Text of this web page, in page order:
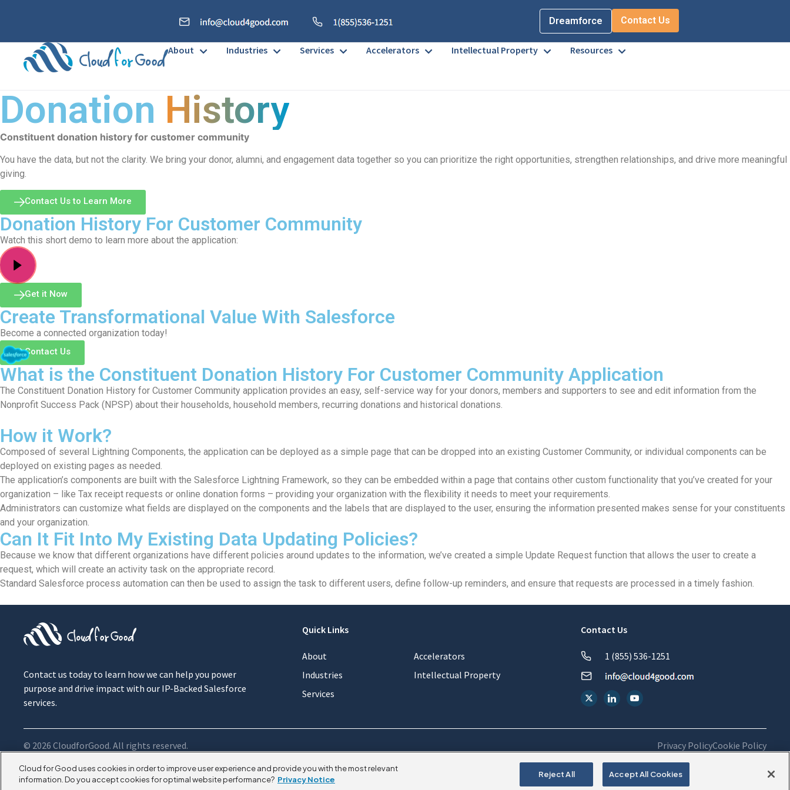
Dreamforce Contact Us
About Industries Services Accelerators Intellectual Property Resources
Donation History
Constituent donation history for customer community
You have the data, but not the clarity. We bring your donor, alumni, and engagement data together so you can prioritize the right opportunities, strengthen relationships, and drive more meaningful
giving.
Contact Us to Learn More
Donation History For Customer Community
Watch this short demo to learn more about the application:
Get it Now
Create Transformational Value With Salesforce
Become a connected organization today!
Contact Us
What is the Constituent Donation History For Customer Community Application
The Constituent Donation History for Customer Community application provides an easy, self-service way for your donors, members and supporters to see and edit information from the
Nonprofit Success Pack (NPSP) about their households, household members, recurring donations and historical donations.
How it Work?
Composed of several Lightning Components, the application can be deployed as a simple page that can be dropped into an existing Customer Community, or individual components can be
deployed on existing pages as needed.
The application’s components are built with the Salesforce Lightning Framework, so they can be embedded within a page that contains other custom functionality that you’ve created for your
organization – like Tax receipt requests or online donation forms – providing your organization with the flexibility it needs to meet your requirements.
Administrators can customize what fields are displayed on the components and the labels that are displayed to the user, ensuring the information presented makes sense for your constituents
and your organization.
Can It Fit Into My Existing Data Updating Policies?
Because we know that different organizations have different policies around updates to the information, we’ve created a simple Update Request function that allows the user to create a
request, which will create an activity task on the appropriate record.
Standard Salesforce process automation can then be used to assign the task to different users, define follow-up reminders, and ensure that requests are processed in a timely fashion.
Contact us today to learn how we can help you power
purpose and drive impact with our IP-Backed Salesforce
services.
Quick Links
About
Industries
Services
Accelerators
Intellectual Property
Contact Us
1 (855) 536-1251
© 2026 CloudforGood. All rights reserved. Privacy PolicyCookie Policy
Cloud for Good uses cookies in order to improve user experience and provide you with the most relevant
information. Do you accept cookies for optimal website performance? Privacy Notice
Reject All Accept All Cookies